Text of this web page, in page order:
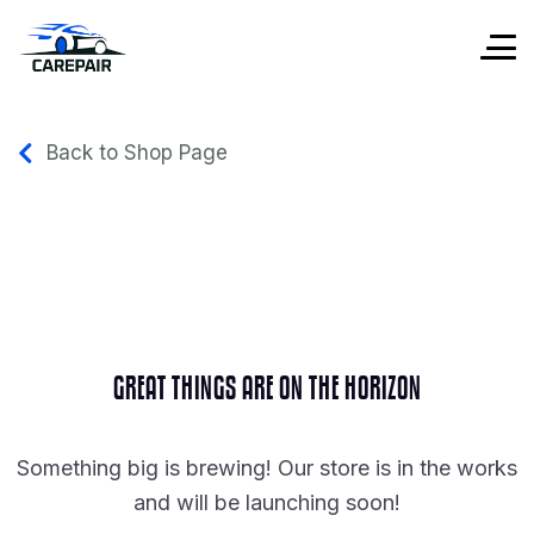
Back to Shop Page
GREAT THINGS ARE ON THE HORIZON
Something big is brewing! Our store is in the works
and will be launching soon!